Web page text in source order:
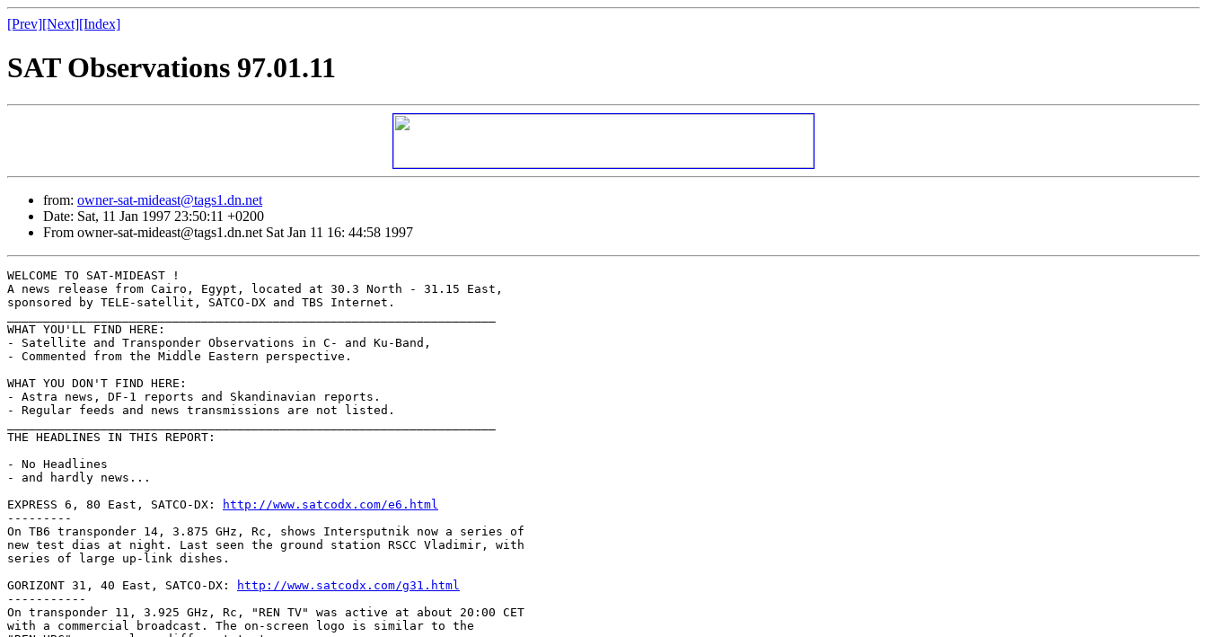
[Prev][Next][Index]
SAT Observations 97.01.11
from: owner-sat-mideast@tags1.dn.net
Date: Sat, 11 Jan 1997 23:50:11 +0200
From owner-sat-mideast@tags1.dn.net Sat Jan 11 16: 44:58 1997
WELCOME TO SAT-MIDEAST !
A news release from Cairo, Egypt, located at 30.3 North - 31.15 East,
sponsored by TELE-satellit, SATCO-DX and TBS Internet.
WHAT YOU'LL FIND HERE:
- Satellite and Transponder Observations in C- and Ku-Band,
- Commented from the Middle Eastern perspective.
WHAT YOU DON'T FIND HERE:
- Astra news, DF-1 reports and Skandinavian reports.
- Regular feeds and news transmissions are not listed.
THE HEADLINES IN THIS REPORT:
- No Headlines
- and hardly news...
EXPRESS 6, 80 East, SATCO-DX:
http://www.satcodx.com/e6.html
---------
On TB6 transponder 14, 3.875 GHz, Rc, shows Intersputnik now a series of
new test dias at night. Last seen the ground station RSCC Vladimir, with
series of large up-link dishes.
GORIZONT 31, 40 East, SATCO-DX:
http://www.satcodx.com/g31.html
-----------
On transponder 11, 3.925 GHz, Rc, "REN TV" was active at about 20:00 CET
with a commercial broadcast. The on-screen logo is similar to the